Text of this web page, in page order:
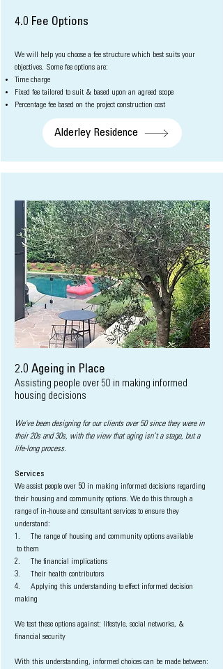
4.0 Fee Options
We will help you choose a fee structure which best suits your
objectives. Some fee options are:
Time charge
Fixed fee tailored to suit & based upon an agreed scope
Percentage fee based on the project construction cost
Alderley Residence
2.0 Ageing in Place
Assisting people over 50 in making informed
housing decisions
We've been designing for our clients over 50 since they were in
their 20s and 30s, with the view that aging isn’t a stage, but a
life-long process.
Services
We assist people over 50 in making informed decisions regarding
their housing and community options. We do this through a
range of in-house and consultant services to ensure they
understand:
1. The range of housing and community options available
tothem
2. The financial implications
3. Their health contributors
4. Applying this understanding to effect informed decision
making
We test these options against: lifestyle, social networks, &
financial security
With this understanding, informed choices can be made between: